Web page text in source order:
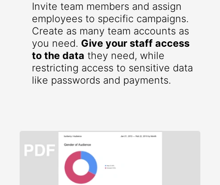
Invite team members and assign
employees to specific campaigns.
Create as many team accounts as
you need. Give your staff access
to the data they need, while
restricting access to sensitive data
like passwords and payments.